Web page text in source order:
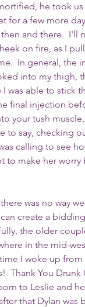
he took
for a few more
and there.  I'll
on fire, as I
In general, the
into my thigh,
was able to stick
final injection
your tush
to say, checking
calling to see
make her worry
was no way
create a
the older
in the mid-
I woke up
Thank You
to Leslie and
that Dylan